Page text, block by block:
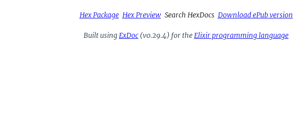
Hex Package Hex Preview Search HexDocs Download ePub version
Built using ExDoc (v0.29.4) for the Elixir programming language